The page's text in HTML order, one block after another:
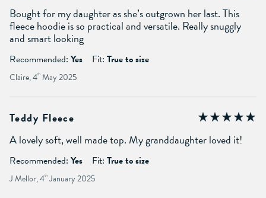
Bought for my daughter as she’s outgrown her last. This
fleece hoodie is so practical and versatile. Really snuggly
and smart looking
Recommended: Yes Fit: True to size
Claire, 4th May 2025
Teddy Fleece
A lovely soft, well made top. My granddaughter loved it!
Recommended: Yes Fit: True to size
J Mellor, 4th January 2025